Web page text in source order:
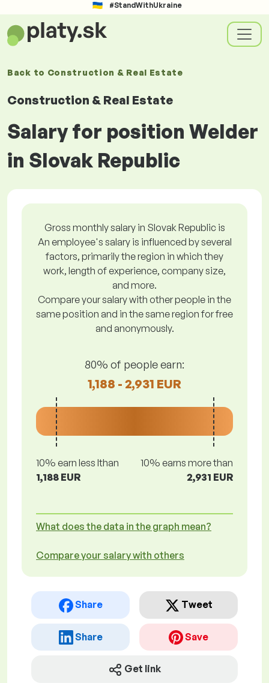
#StandWithUkraine
Back to Construction & Real Estate
Construction & Real Estate
Salary for position Welder
in Slovak Republic
Gross monthly salary in Slovak Republic is
An employee's salary is influenced by several
factors, primarily the region in which they
work, length of experience, company size,
and more.
Compare your salary with other people in the
same position and in the same region for free
and anonymously.
80% of people earn:
1,188 - 2,931 EUR
10% earn less lthan
1,188 EUR
10% earns more than
2,931 EUR
What does the data in the graph mean?
Compare your salary with others
Share Tweet
Share Save
Get link